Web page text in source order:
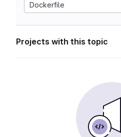
Dockerfile
Projects with this topic